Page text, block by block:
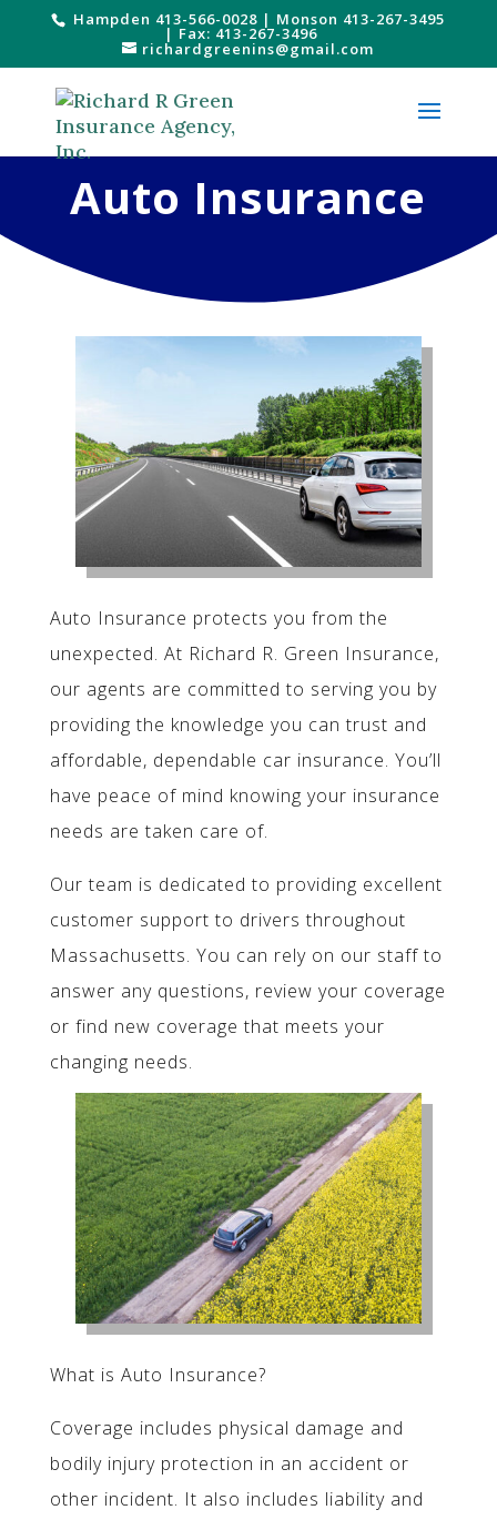
Hampden 413-566-0028 | Monson 413-267-3495
| Fax: 413-267-3496
richardgreenins@gmail.com
Auto Insurance
Auto Insurance protects you from the
unexpected. At Richard R. Green Insurance,
our agents are committed to serving you by
providing the knowledge you can trust and
affordable, dependable car insurance. You’ll
have peace of mind knowing your insurance
needs are taken care of.
Our team is dedicated to providing excellent
customer support to drivers throughout
Massachusetts. You can rely on our staff to
answer any questions, review your coverage
or find new coverage that meets your
changing needs.
What is Auto Insurance?
Coverage includes physical damage and
bodily injury protection in an accident or
other incident. It also includes liability and